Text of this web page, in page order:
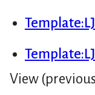
View (